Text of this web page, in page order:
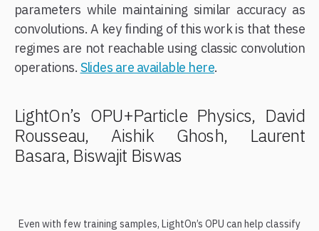
parameters while maintaining similar accuracy as
convolutions. A key finding of this work is that these
regimes are not reachable using classic convolution
operations. Slides are available here.
LightOn’s OPU+Particle Physics, David
Rousseau, Aishik Ghosh, Laurent
Basara, Biswajit Biswas
Even with few training samples, LightOn’s OPU can help classify